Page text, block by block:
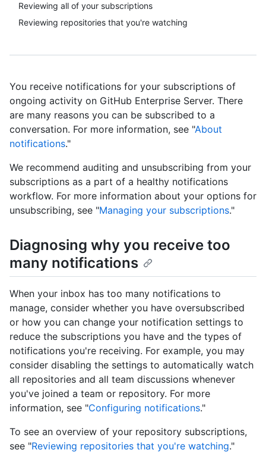
Reviewing all of your subscriptions
Reviewing repositories that you're watching
You receive notifications for your subscriptions of
ongoing activity on GitHub Enterprise Server. There
are many reasons you can be subscribed to a
conversation. For more information, see "About
notifications."
We recommend auditing and unsubscribing from your
subscriptions as a part of a healthy notifications
workflow. For more information about your options for
unsubscribing, see "Managing your subscriptions."
Diagnosing why you receive too
many notifications
When your inbox has too many notifications to
manage, consider whether you have oversubscribed
or how you can change your notification settings to
reduce the subscriptions you have and the types of
notifications you're receiving. For example, you may
consider disabling the settings to automatically watch
all repositories and all team discussions whenever
you've joined a team or repository. For more
information, see "Configuring notifications."
To see an overview of your repository subscriptions,
see "Reviewing repositories that you're watching."